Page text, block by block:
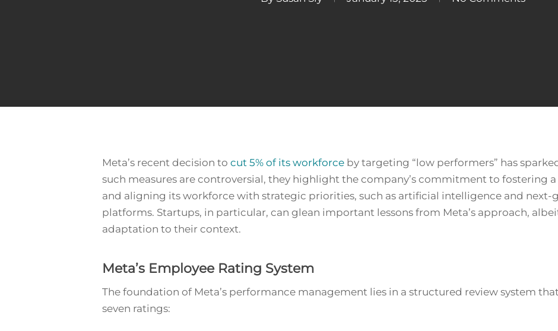
Hit enter to search or ESC to close
Meta’s recent decision to cut 5% of its workforce by targeting “low performers” has
such measures are controversial, they highlight the company’s commitment to fostering
and aligning its workforce with strategic priorities, such as artificial intelligence and
platforms. Startups, in particular, can glean important lessons from Meta’s approach,
adaptation to their context.
Meta’s Employee Rating System
The foundation of Meta’s performance management lies in a structured review system
seven ratings: